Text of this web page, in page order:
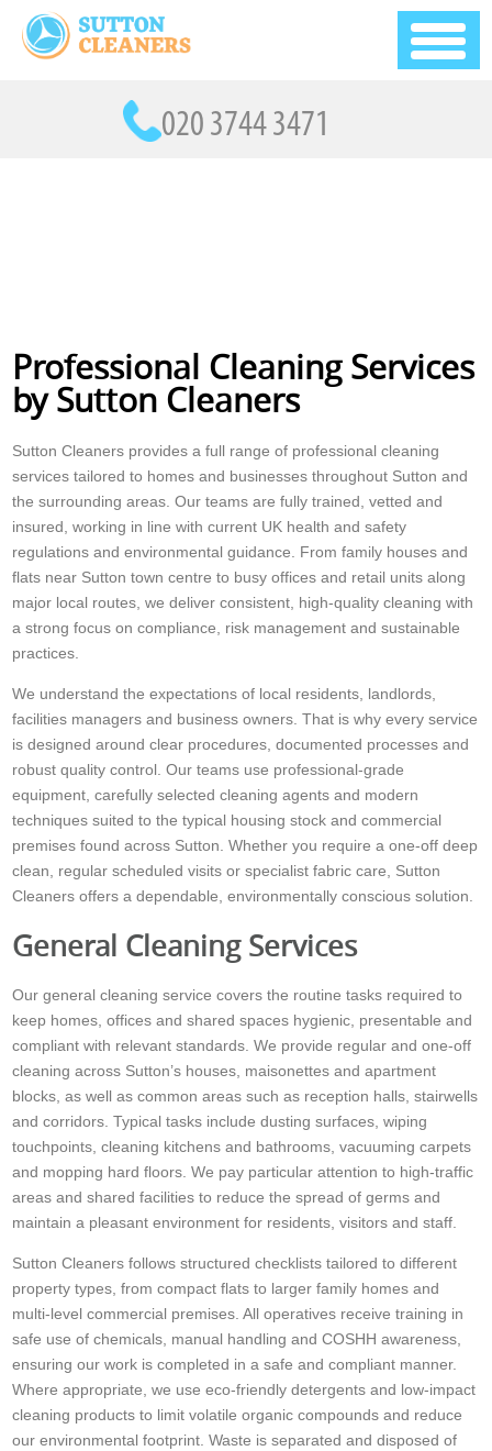
Professional Cleaning Services
by Sutton Cleaners
Sutton Cleaners provides a full range of professional cleaning
services tailored to homes and businesses throughout Sutton and
the surrounding areas. Our teams are fully trained, vetted and
insured, working in line with current UK health and safety
regulations and environmental guidance. From family houses and
flats near Sutton town centre to busy offices and retail units along
major local routes, we deliver consistent, high-quality cleaning with
a strong focus on compliance, risk management and sustainable
practices.
We understand the expectations of local residents, landlords,
facilities managers and business owners. That is why every service
is designed around clear procedures, documented processes and
robust quality control. Our teams use professional-grade
equipment, carefully selected cleaning agents and modern
techniques suited to the typical housing stock and commercial
premises found across Sutton. Whether you require a one-off deep
clean, regular scheduled visits or specialist fabric care, Sutton
Cleaners offers a dependable, environmentally conscious solution.
General Cleaning Services
Our general cleaning service covers the routine tasks required to
keep homes, offices and shared spaces hygienic, presentable and
compliant with relevant standards. We provide regular and one-off
cleaning across Sutton’s houses, maisonettes and apartment
blocks, as well as common areas such as reception halls, stairwells
and corridors. Typical tasks include dusting surfaces, wiping
touchpoints, cleaning kitchens and bathrooms, vacuuming carpets
and mopping hard floors. We pay particular attention to high-traffic
areas and shared facilities to reduce the spread of germs and
maintain a pleasant environment for residents, visitors and staff.
Sutton Cleaners follows structured checklists tailored to different
property types, from compact flats to larger family homes and
multi-level commercial premises. All operatives receive training in
safe use of chemicals, manual handling and COSHH awareness,
ensuring our work is completed in a safe and compliant manner.
Where appropriate, we use eco-friendly detergents and low-impact
cleaning products to limit volatile organic compounds and reduce
our environmental footprint. Waste is separated and disposed of